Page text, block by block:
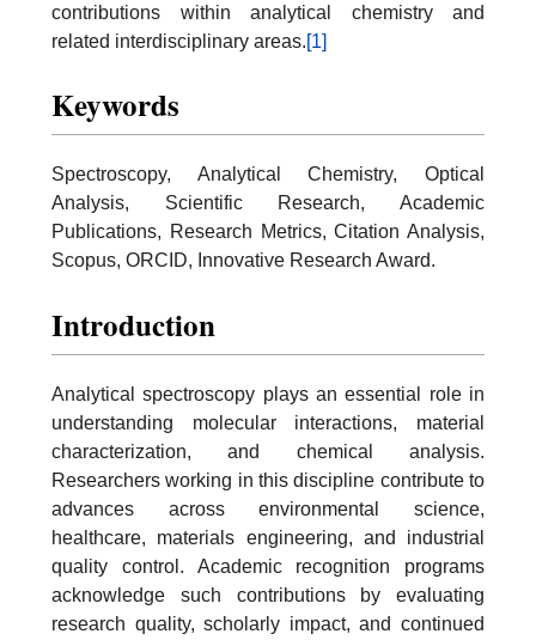
contributions within analytical chemistry and
related interdisciplinary areas.[1]
Keywords
Spectroscopy, Analytical Chemistry, Optical
Analysis, Scientific Research, Academic
Publications, Research Metrics, Citation Analysis,
Scopus, ORCID, Innovative Research Award.
Introduction
Analytical spectroscopy plays an essential role in
understanding molecular interactions, material
characterization, and chemical analysis.
Researchers working in this discipline contribute to
advances across environmental science,
healthcare, materials engineering, and industrial
quality control. Academic recognition programs
acknowledge such contributions by evaluating
research quality, scholarly impact, and continued